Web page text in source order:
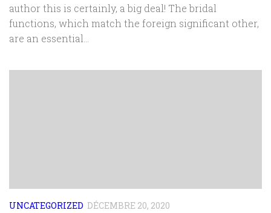
author this is certainly, a big deal! The bridal
functions, which match the foreign significant other,
are an essential...
UNCATEGORIZED DÉCEMBRE 20, 2020